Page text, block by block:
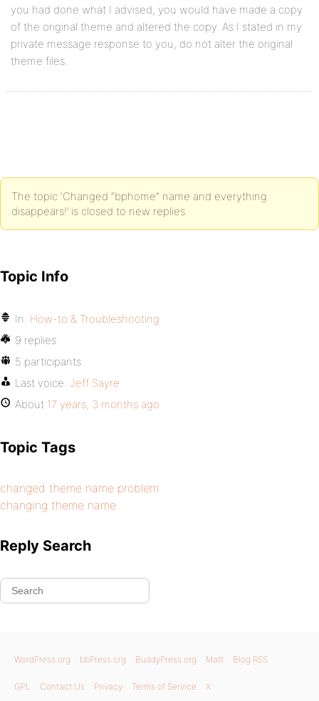
you had done what I advised, you would have made a copy
of the original theme and altered the copy. As I stated in my
private message response to you, do not alter the original
theme files.
The topic ‘Changed “bphome” name and everything
disappears!’ is closed to new replies.
Topic Info
In: How-to & Troubleshooting
9 replies
5 participants
Last voice: Jeff Sayre
About 17 years, 3 months ago
Topic Tags
changed theme name problem
changing theme name
Reply Search
WordPress.org bbPress.org BuddyPress.org Matt Blog RSS
GPL Contact Us Privacy Terms of Service X